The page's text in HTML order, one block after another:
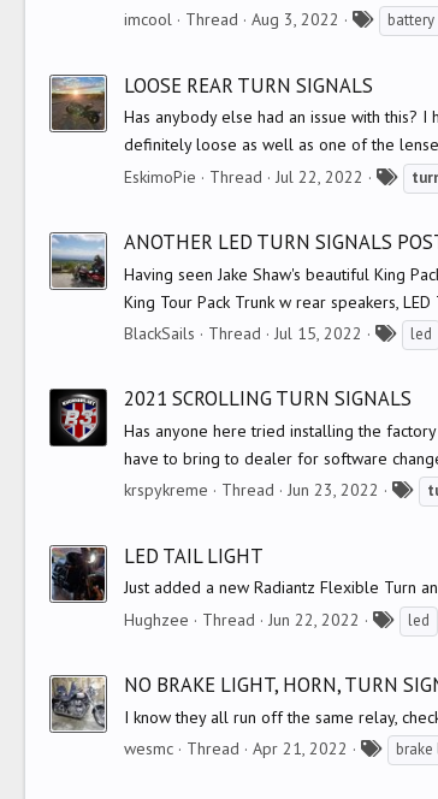
imcool
Thread Aug 3, 2022 battery
LOOSE REAR TURN SIGNALS
Has anybody else had an issue with this?
definitely loose as well as one of the
EskimoPie
Thread Jul 22, 2022
g
ANOTHER LED TURN SIGNALS
Having seen Jake Shaw's beautiful King
King Tour Pack Trunk w rear speakers,
BlackSails
Thread Jul 15, 2022
g
led
2021 SCROLLING TURN SIGNALS
Has anyone here tried installing the
have to bring to dealer for software
krspykreme
Thread Jun 23, 2022
LED TAIL LIGHT
Just added a new Radiantz Flexible Turn
Hughzee
Thread Jun 22, 2022
g
led
NO BRAKE LIGHT, HORN, TURN
I know they all run off the same relay,
wesmc
Thread Apr 21, 2022